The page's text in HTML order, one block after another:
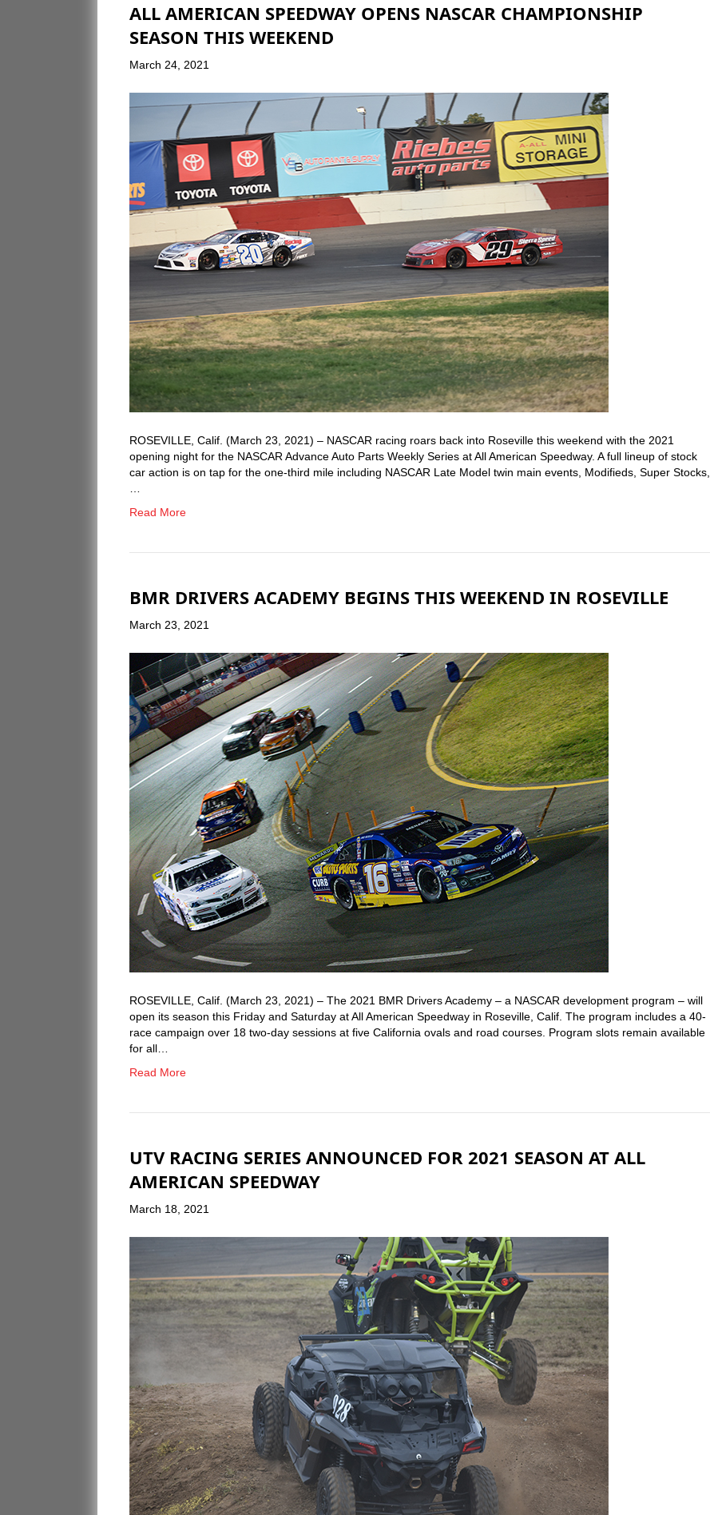
ALL AMERICAN SPEEDWAY OPENS NASCAR CHAMPIONSHIP
SEASON THIS WEEKEND
March 24, 2021
ROSEVILLE, Calif. (March 23, 2021) – NASCAR racing roars back into Roseville this weekend with the 2021
opening night for the NASCAR Advance Auto Parts Weekly Series at All American Speedway. A full lineup of stock
car action is on tap for the one-third mile including NASCAR Late Model twin main events, Modifieds, Super Stocks,
…
Read More
BMR DRIVERS ACADEMY BEGINS THIS WEEKEND IN ROSEVILLE
March 23, 2021
ROSEVILLE, Calif. (March 23, 2021) – The 2021 BMR Drivers Academy – a NASCAR development program – will
open its season this Friday and Saturday at All American Speedway in Roseville, Calif. The program includes a 40-
race campaign over 18 two-day sessions at five California ovals and road courses. Program slots remain available
for all…
Read More
UTV RACING SERIES ANNOUNCED FOR 2021 SEASON AT ALL
AMERICAN SPEEDWAY
March 18, 2021